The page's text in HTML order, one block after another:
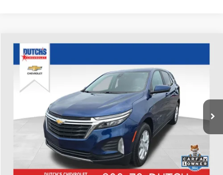
Used2022Chevrolet Equinox
Dutch's Chevrolet
2GNAXUEV9N6107128 Stock:107128 1XY26
Int.
Call for Pricing & Availability
Call for Today's Price
Start Your Deal!
Compare Vehicle